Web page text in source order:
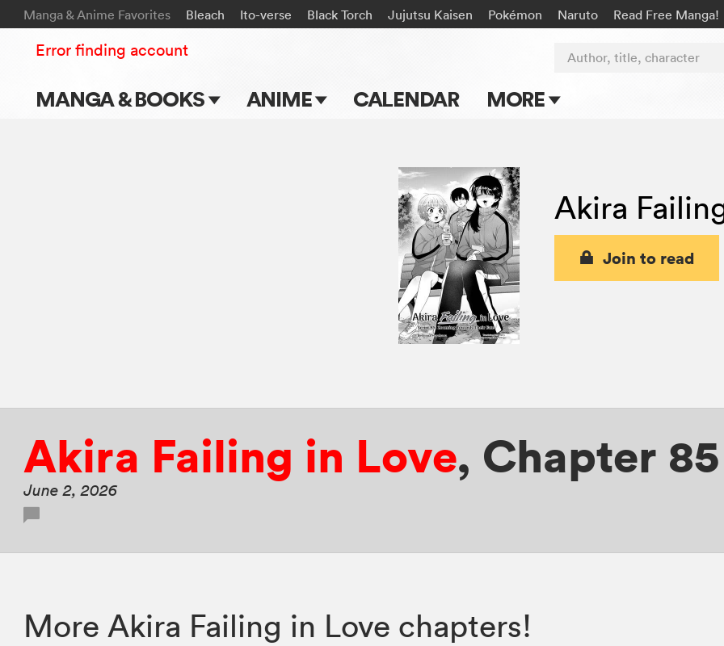
Manga & Anime Favorites Bleach Ito-verse Black Torch Jujutsu Kaisen Pokémon Naruto Read Free Manga!
MANGA & BOOKS ANIME CALENDAR MORE
Apps
Events
Submit Manga
Author, title, character
Error finding account
Akira
Join to read
Akira Failing in Love, Chapter 85
June 2, 2026
More Akira Failing in Love chapters!